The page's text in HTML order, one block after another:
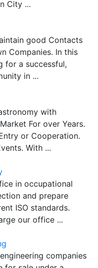
City ...
good Contacts
Companies. In this
for a successful,
in ...
with
For over Years.
or Cooperation.
With ...
in occupational
and prepare
ISO standards.
our office ...
companies